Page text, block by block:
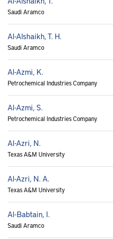
Saudi Aramco
Al-Alshaikh, T. H.
Saudi Aramco
Al-Azmi, K.
Petrochemical Industries Company
Al-Azmi, S.
Petrochemical Industries Company
Al-Azri, N.
Texas A&M University
Al-Azri, N. A.
Texas A&M University
Al-Babtain, I.
Saudi Aramco